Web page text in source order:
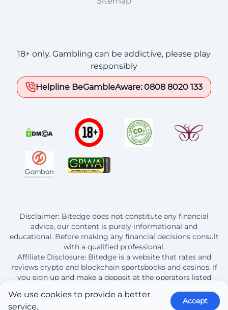
We use cookies to provide a better
service.
Accept
18+ only. Gambling can be addictive, please play
responsibly
Helpline BeGambleAware: 0808 8020 133
Disclaimer: Bitedge does not constitute any financial
advice, our content is purely informational and
educational. Before making any financial decisions consult
with a qualified professional.
Affiliate Disclosure: Bitedge is a website that rates and
reviews crypto and blockchain sportsbooks and casinos. If
you sign up and make a deposit at the operators listed